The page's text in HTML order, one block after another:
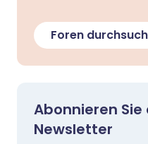
Foren
Abonnieren
Newsletter